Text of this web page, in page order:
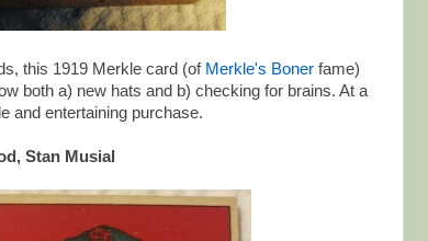
this 1919 Merkle card (of Merkle's Boner fame)
both a) new hats and b) checking for brains. At a
and entertaining purchase.
Stan Musial